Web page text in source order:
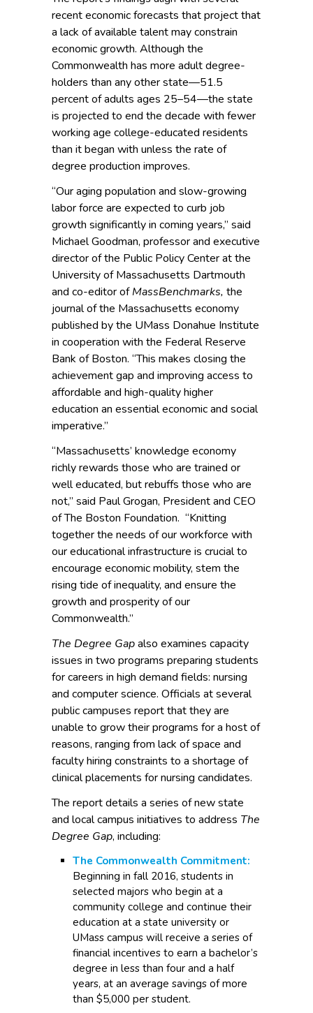
recent economic forecasts that project that
a lack of available talent may constrain
economic growth. Although the
Commonwealth has more adult degree-
holders than any other state—51.5
percent of adults ages 25–54—the state
is projected to end the decade with fewer
working age college-educated residents
than it began with unless the rate of
degree production improves.
“Our aging population and slow-grow­ing
labor force are expected to curb job
growth significantly in coming years,” said
Michael Goodman, professor and executive
director of the Public Policy Center at the
University of Massachusetts Dartmouth
and co-editor ofMassBenchmarks, the
journal of the Massachusetts economy
published by the UMass Donahue Institute
in cooperation with the Federal Reserve
Bank of Boston. “This makes closing the
achievement gap and improving access to
affordable and high-quality higher
education an essential economic and social
imperative.”
“Massachusetts’ knowledge economy
richly rewards those who are trained or
well educated, but rebuffs those who are
not,” said Paul Grogan, President and CEO
of The Boston Foundation. “Knitting
together the needs of our workforce with
our educational infrastructure is crucial to
encourage economic mobility, stem the
rising tide of inequality, and ensure the
growth and prosperity of our
Commonwealth.”
The Degree Gapalso examines capacity
issues in two programs preparing students
for careers in high demand fields: nursing
and computer science. Officials at several
public campuses report that they are
unable to grow their programs for a host of
reasons, ranging from lack of space and
faculty hiring constraints to a shortage of
clinical placements for nursing candidates.
The report details a series of new state
and local campus initiatives to address The
Degree Gap, including:
The Commonwealth Commitment:
Beginning in fall 2016, students in
selected majors who begin at a
community college and continue their
education at a state university or
UMass campus will receive a series of
financial incentives to earn a bachelor’s
degree in less than four and a half
years, at an average savings of more
than $5,000 per student.